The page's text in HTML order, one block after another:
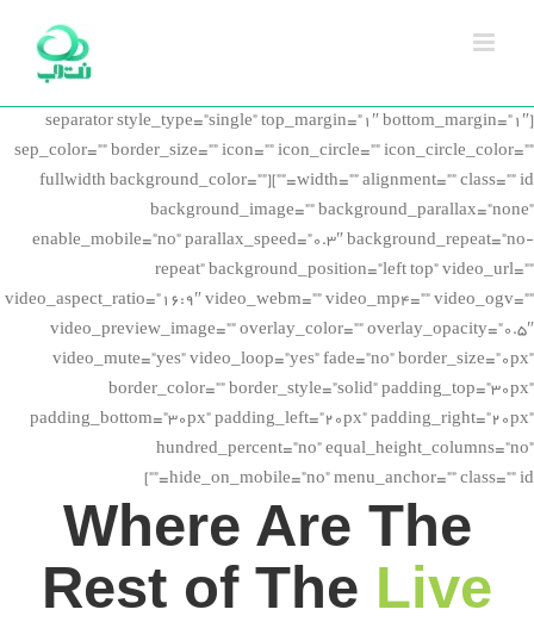
[separator style_type=”single” top_margin=”1″ bottom_margin=”1″
sep_color=”” border_size=”” icon=”” icon_circle=”” icon_circle_color=””
width=”” alignment=”” class=”” id=””][fullwidth background_color=””
background_image=”” background_parallax=”none”
enable_mobile=”no” parallax_speed=”0.3″ background_repeat=”no-
repeat” background_position=”left top” video_url=””
video_aspect_ratio=”16:9″ video_webm=”” video_mp4=”” video_ogv=””
video_preview_image=”” overlay_color=”” overlay_opacity=”0.5″
video_mute=”yes” video_loop=”yes” fade=”no” border_size=”0px”
border_color=”” border_style=”solid” padding_top=”30px”
padding_bottom=”30px” padding_left=”20px” padding_right=”20px”
hundred_percent=”no” equal_height_columns=”no”
hide_on_mobile=”no” menu_anchor=”” class=”” id=””]
Where Are The
Rest of The Live